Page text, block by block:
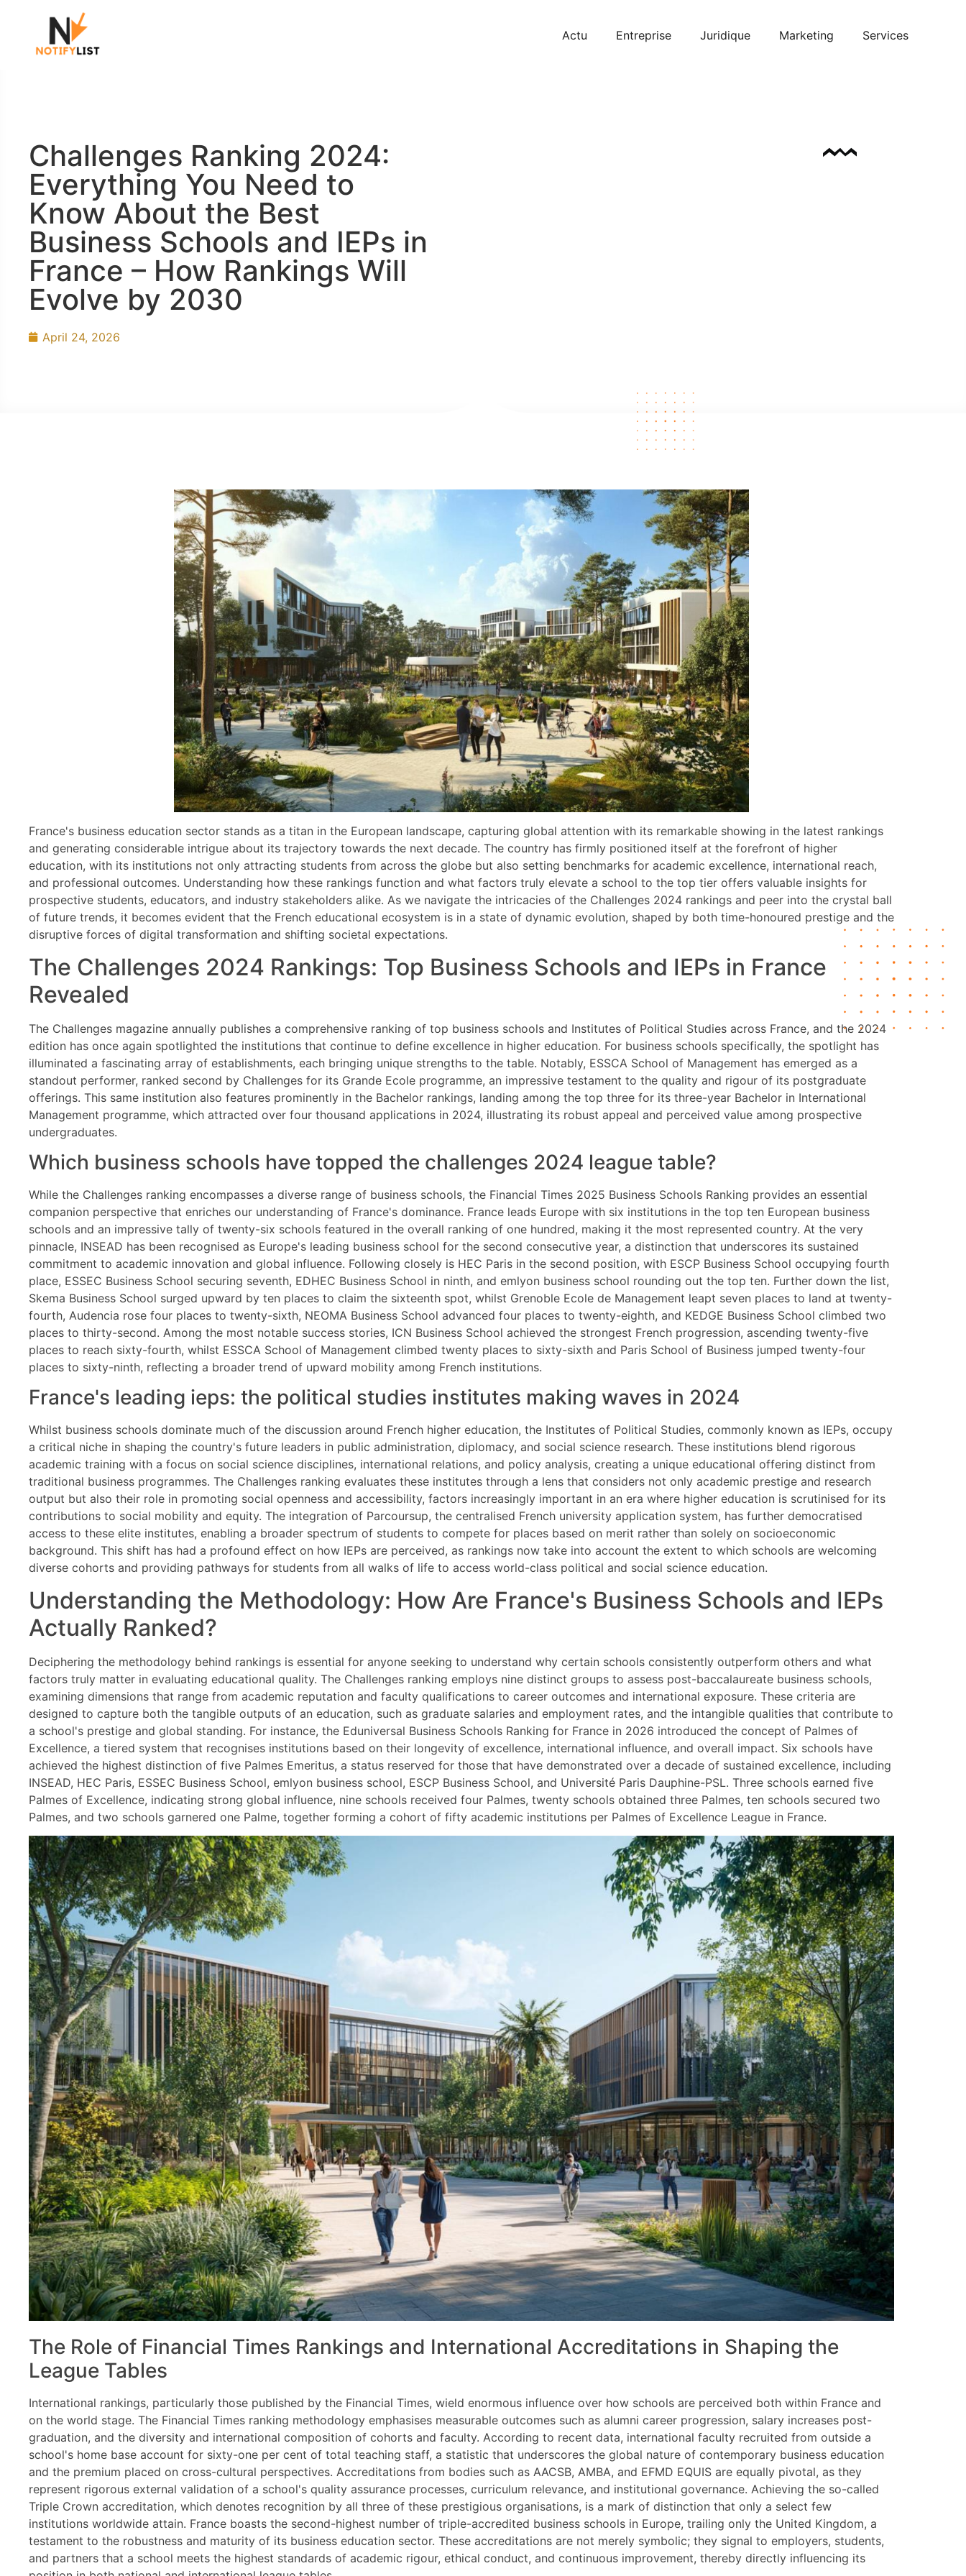
Actu Entreprise Juridique Marketing Services
Challenges Ranking 2024:
Everything You Need to
Know About the Best
Business Schools and IEPs in
France – How Rankings Will
Evolve by 2030
April 24, 2026
France's business education sector stands as a titan in the European landscape, capturing global attention with its remarkable showing in the latest rankings
and generating considerable intrigue about its trajectory towards the next decade. The country has firmly positioned itself at the forefront of higher
education, with its institutions not only attracting students from across the globe but also setting benchmarks for academic excellence, international reach,
and professional outcomes. Understanding how these rankings function and what factors truly elevate a school to the top tier offers valuable insights for
prospective students, educators, and industry stakeholders alike. As we navigate the intricacies of the Challenges 2024 rankings and peer into the crystal ball
of future trends, it becomes evident that the French educational ecosystem is in a state of dynamic evolution, shaped by both time-honoured prestige and the
disruptive forces of digital transformation and shifting societal expectations.
The Challenges 2024 Rankings: Top Business Schools and IEPs in France
Revealed
The Challenges magazine annually publishes a comprehensive ranking of top business schools and Institutes of Political Studies across France, and the 2024
edition has once again spotlighted the institutions that continue to define excellence in higher education. For business schools specifically, the spotlight has
illuminated a fascinating array of establishments, each bringing unique strengths to the table. Notably, ESSCA School of Management has emerged as a
standout performer, ranked second by Challenges for its Grande Ecole programme, an impressive testament to the quality and rigour of its postgraduate
offerings. This same institution also features prominently in the Bachelor rankings, landing among the top three for its three-year Bachelor in International
Management programme, which attracted over four thousand applications in 2024, illustrating its robust appeal and perceived value among prospective
undergraduates.
Which business schools have topped the challenges 2024 league table?
While the Challenges ranking encompasses a diverse range of business schools, the Financial Times 2025 Business Schools Ranking provides an essential
companion perspective that enriches our understanding of France's dominance. France leads Europe with six institutions in the top ten European business
schools and an impressive tally of twenty-six schools featured in the overall ranking of one hundred, making it the most represented country. At the very
pinnacle, INSEAD has been recognised as Europe's leading business school for the second consecutive year, a distinction that underscores its sustained
commitment to academic innovation and global influence. Following closely is HEC Paris in the second position, with ESCP Business School occupying fourth
place, ESSEC Business School securing seventh, EDHEC Business School in ninth, and emlyon business school rounding out the top ten. Further down the list,
Skema Business School surged upward by ten places to claim the sixteenth spot, whilst Grenoble Ecole de Management leapt seven places to land at twenty-
fourth, Audencia rose four places to twenty-sixth, NEOMA Business School advanced four places to twenty-eighth, and KEDGE Business School climbed two
places to thirty-second. Among the most notable success stories, ICN Business School achieved the strongest French progression, ascending twenty-five
places to reach sixty-fourth, whilst ESSCA School of Management climbed twenty places to sixty-sixth and Paris School of Business jumped twenty-four
places to sixty-ninth, reflecting a broader trend of upward mobility among French institutions.
France's leading ieps: the political studies institutes making waves in 2024
Whilst business schools dominate much of the discussion around French higher education, the Institutes of Political Studies, commonly known as IEPs, occupy
a critical niche in shaping the country's future leaders in public administration, diplomacy, and social science research. These institutions blend rigorous
academic training with a focus on social science disciplines, international relations, and policy analysis, creating a unique educational offering distinct from
traditional business programmes. The Challenges ranking evaluates these institutes through a lens that considers not only academic prestige and research
output but also their role in promoting social openness and accessibility, factors increasingly important in an era where higher education is scrutinised for its
contributions to social mobility and equity. The integration of Parcoursup, the centralised French university application system, has further democratised
access to these elite institutes, enabling a broader spectrum of students to compete for places based on merit rather than solely on socioeconomic
background. This shift has had a profound effect on how IEPs are perceived, as rankings now take into account the extent to which schools are welcoming
diverse cohorts and providing pathways for students from all walks of life to access world-class political and social science education.
Understanding the Methodology: How Are France's Business Schools and IEPs
Actually Ranked?
Deciphering the methodology behind rankings is essential for anyone seeking to understand why certain schools consistently outperform others and what
factors truly matter in evaluating educational quality. The Challenges ranking employs nine distinct groups to assess post-baccalaureate business schools,
examining dimensions that range from academic reputation and faculty qualifications to career outcomes and international exposure. These criteria are
designed to capture both the tangible outputs of an education, such as graduate salaries and employment rates, and the intangible qualities that contribute to
a school's prestige and global standing. For instance, the Eduniversal Business Schools Ranking for France in 2026 introduced the concept of Palmes of
Excellence, a tiered system that recognises institutions based on their longevity of excellence, international influence, and overall impact. Six schools have
achieved the highest distinction of five Palmes Emeritus, a status reserved for those that have demonstrated over a decade of sustained excellence, including
INSEAD, HEC Paris, ESSEC Business School, emlyon business school, ESCP Business School, and Université Paris Dauphine-PSL. Three schools earned five
Palmes of Excellence, indicating strong global influence, nine schools received four Palmes, twenty schools obtained three Palmes, ten schools secured two
Palmes, and two schools garnered one Palme, together forming a cohort of fifty academic institutions per Palmes of Excellence League in France.
The Role of Financial Times Rankings and International Accreditations in Shaping the
League Tables
International rankings, particularly those published by the Financial Times, wield enormous influence over how schools are perceived both within France and
on the world stage. The Financial Times ranking methodology emphasises measurable outcomes such as alumni career progression, salary increases post-
graduation, and the diversity and international composition of cohorts and faculty. According to recent data, international faculty recruited from outside a
school's home base account for sixty-one per cent of total teaching staff, a statistic that underscores the global nature of contemporary business education
and the premium placed on cross-cultural perspectives. Accreditations from bodies such as AACSB, AMBA, and EFMD EQUIS are equally pivotal, as they
represent rigorous external validation of a school's quality assurance processes, curriculum relevance, and institutional governance. Achieving the so-called
Triple Crown accreditation, which denotes recognition by all three of these prestigious organisations, is a mark of distinction that only a select few
institutions worldwide attain. France boasts the second-highest number of triple-accredited business schools in Europe, trailing only the United Kingdom, a
testament to the robustness and maturity of its business education sector. These accreditations are not merely symbolic; they signal to employers, students,
and partners that a school meets the highest standards of academic rigour, ethical conduct, and continuous improvement, thereby directly influencing its